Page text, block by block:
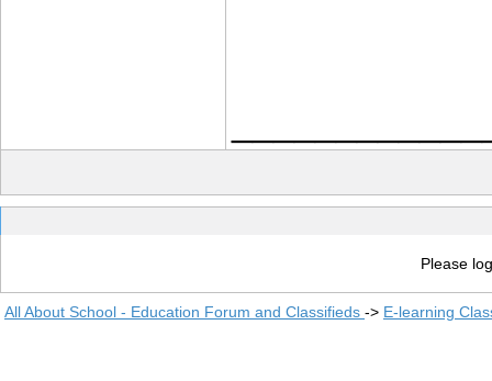
Please
All About School - Education Forum and Classifieds -> E-learning